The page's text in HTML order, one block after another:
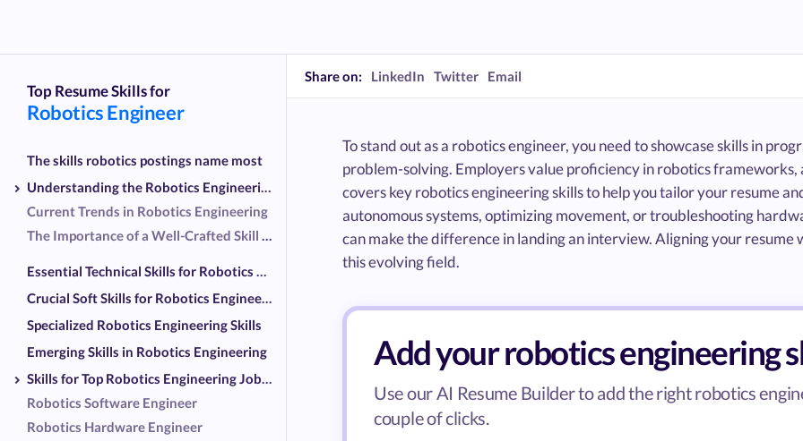
Top Resume Skills for
Robotics Engineer
The skills robotics postings name most
Understanding the Robotics Engineering Landscape
Current Trends in Robotics Engineering
The Importance of a Well-Crafted Skill Set
Essential Technical Skills for Robotics Engineers
Crucial Soft Skills for Robotics Engineers
Specialized Robotics Engineering Skills
Emerging Skills in Robotics Engineering
Skills for Top Robotics Engineering Job Titles
Robotics Software Engineer
Robotics Hardware Engineer
Share on: LinkedIn Twitter Email
To stand out as a robotics engineer, you need to showcase skills in
problem-solving. Employers value proficiency in robotics
covers key robotics engineering skills to help you tailor your resume
autonomous systems, optimizing movement, or troubleshooting
can make the difference in landing an interview. Aligning your
this evolving field.
Add your robotics engineering
Use our AI Resume Builder to add the right robotics
couple of clicks.